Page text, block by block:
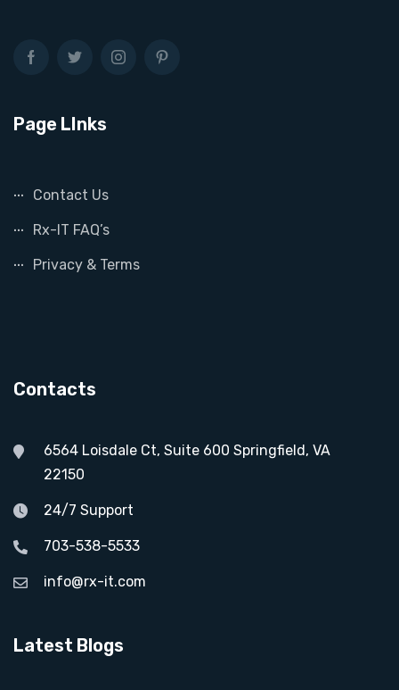
Page LInks
Contact Us
Rx-IT FAQ’s
Privacy & Terms
Contacts
6564 Loisdale Ct, Suite 600 Springfield, VA
22150
24/7 Support
703-538-5533
info@rx-it.com
Latest Blogs